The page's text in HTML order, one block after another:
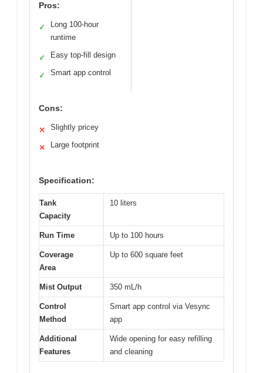
Pros:
✓
Long 100-hour
runtime
✓ Easy top-fill design
✓ Smart app control
Cons:
✕ Slightly pricey
✕ Large footprint
Specification:
Tank
Capacity
10 liters
Run Time Up to 100 hours
Coverage
Area
Up to 600 square feet
Mist Output 350 mL/h
Control
Method
Smart app control via Vesync
app
Additional
Features
Wide opening for easy refilling
and cleaning